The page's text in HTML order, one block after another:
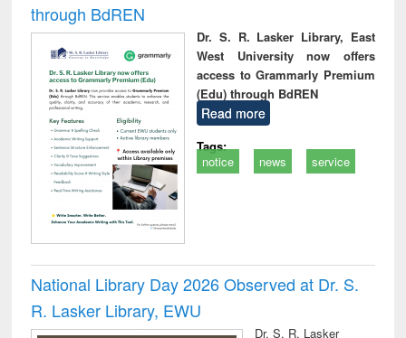
through BdREN
Dr. S. R. Lasker Library, East
West University now offers
access to Grammarly Premium
(Edu) through BdREN
Read more
Tags:
notice
news service
National Library Day 2026 Observed at Dr. S.
R. Lasker Library, EWU
Dr. S. R. Lasker